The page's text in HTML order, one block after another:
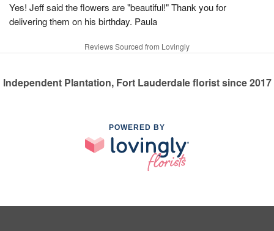
Yes! Jeff said the flowers are "beautiful!" Thank you for
delivering them on his birthday. Paula
Reviews Sourced from Lovingly
Independent Plantation, Fort Lauderdale florist since 2017
POWERED BY